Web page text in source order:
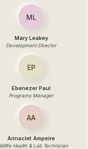
ML
Mary Leakey
Development Director
EP
Ebenezer Paul
Programs Manager
AA
Annaclet Ampeire
Health & Lab Technician